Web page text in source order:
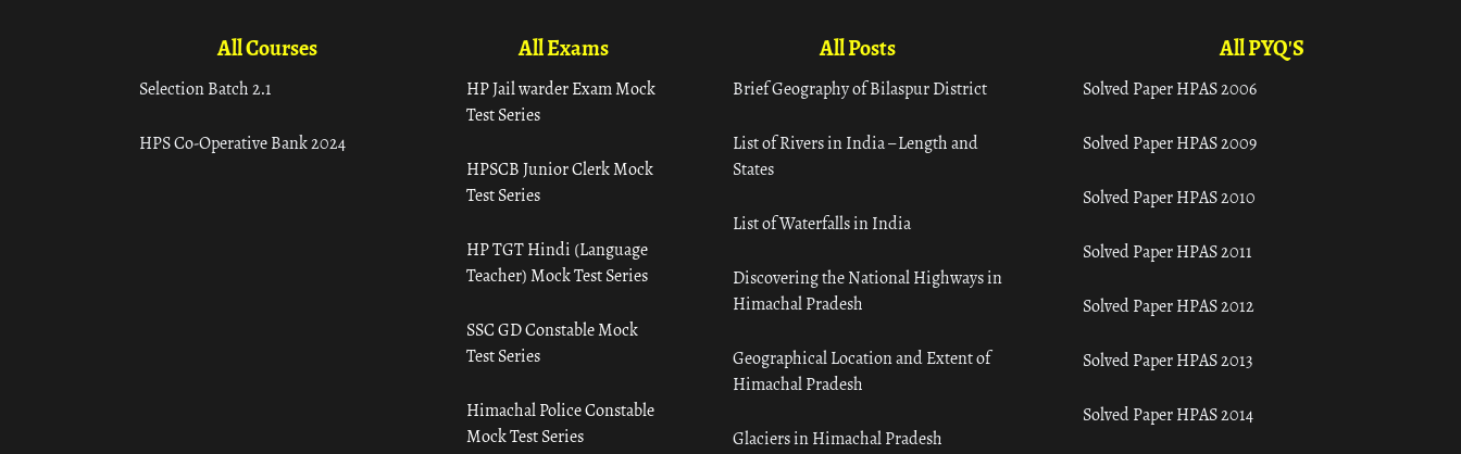
All Courses
Selection Batch 2.1
HPS Co-Operative Bank 2024
All Exams
HP Jail warder Exam Mock
Test Series
HPSCB Junior Clerk Mock
Test Series
HP TGT Hindi (Language
Teacher) Mock Test Series
SSC GD Constable Mock
Test Series
Himachal Police Constable
Mock Test Series
All Posts
Brief Geography of Bilaspur District
List of Rivers in India – Length and
States
List of Waterfalls in India
Discovering the National Highways in
Himachal Pradesh
Geographical Location and Extent of
Himachal Pradesh
Glaciers in Himachal Pradesh
All PYQ'S
Solved Paper HPAS 2006
Solved Paper HPAS 2009
Solved Paper HPAS 2010
Solved Paper HPAS 2011
Solved Paper HPAS 2012
Solved Paper HPAS 2013
Solved Paper HPAS 2014